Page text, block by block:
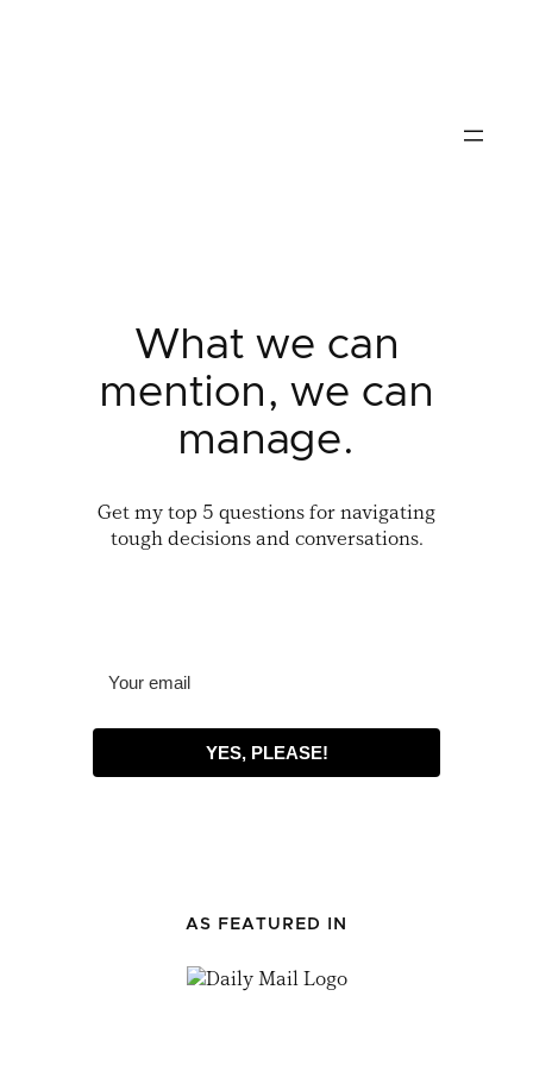
What we can
mention, we can
manage.
Get my top 5 questions for navigating
tough decisions and conversations.
YES, PLEASE!
AS FEATURED IN